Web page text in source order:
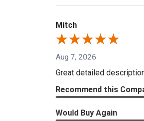
Mitch
Aug 7, 2026
Great detailed
Recommend this
Would Buy Again